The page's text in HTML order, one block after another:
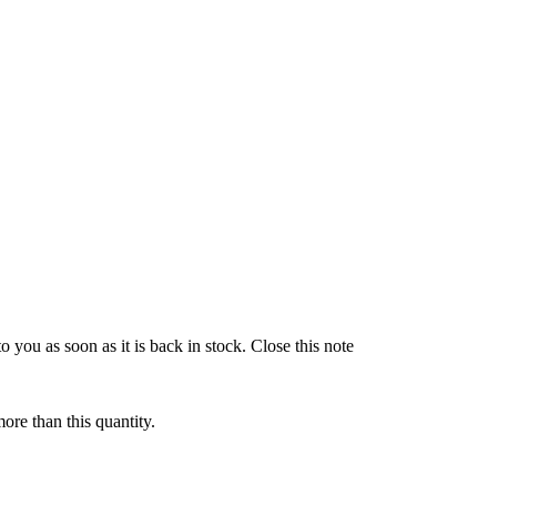
you as soon as it is back in stock. Close this note
than this quantity.